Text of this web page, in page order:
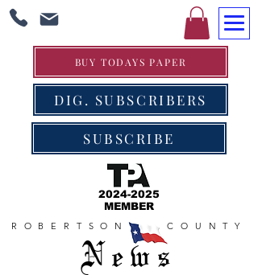
BUY TODAYS PAPER
DIG. SUBSCRIBERS
SUBSCRIBE
2024-2025
MEMBER
News
ROBERTSON COUNTY